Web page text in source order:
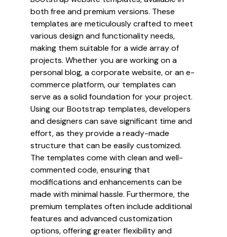
both free and premium versions. These
templates are meticulously crafted to meet
various design and functionality needs,
making them suitable for a wide array of
projects. Whether you are working on a
personal blog, a corporate website, or an e-
commerce platform, our templates can
serve as a solid foundation for your project.
Using our Bootstrap templates, developers
and designers can save significant time and
effort, as they provide a ready-made
structure that can be easily customized.
The templates come with clean and well-
commented code, ensuring that
modifications and enhancements can be
made with minimal hassle. Furthermore, the
premium templates often include additional
features and advanced customization
options, offering greater flexibility and